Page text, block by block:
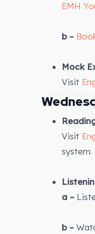
EMH
b –
Mock
Visit
Visit
system.
a –
b –